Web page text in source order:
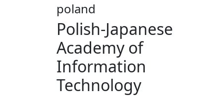
poland
Polish-Japanese
Academy of
Information
Technology